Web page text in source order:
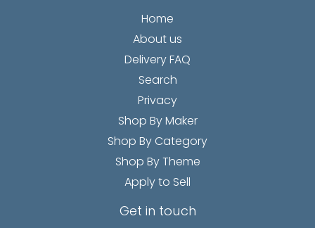
Home
About us
Delivery FAQ
Search
Privacy
Shop By Maker
Shop By Category
Shop By Theme
Apply to Sell
Get in touch